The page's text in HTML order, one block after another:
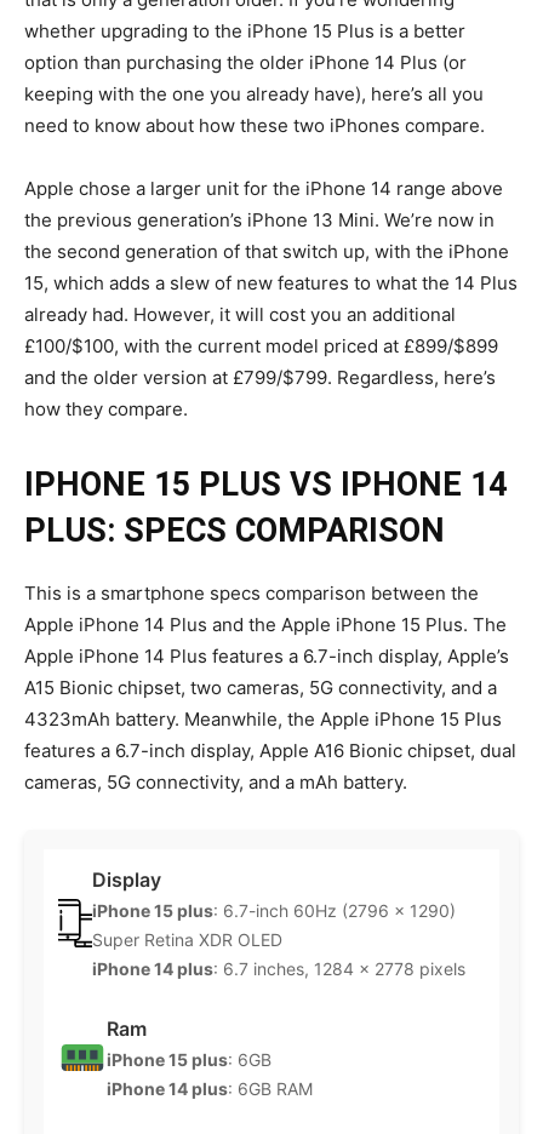
whether upgrading to the iPhone 15 Plus is a better
option than purchasing the older iPhone 14 Plus (or
keeping with the one you already have), here’s all you
need to know about how these two iPhones compare.
Apple chose a larger unit for the iPhone 14 range above
the previous generation’s iPhone 13 Mini. We’re now in
the second generation of that switch up, with the iPhone
15, which adds a slew of new features to what the 14 Plus
already had. However, it will cost you an additional
£100/$100, with the current model priced at £899/$899
and the older version at £799/$799. Regardless, here’s
how they compare.
IPHONE 15 PLUS VS IPHONE 14
PLUS: SPECS COMPARISON
This is a smartphone specs comparison between the
Apple iPhone 14 Plus and the Apple iPhone 15 Plus. The
Apple iPhone 14 Plus features a 6.7-inch display, Apple’s
A15 Bionic chipset, two cameras, 5G connectivity, and a
4323mAh battery. Meanwhile, the Apple iPhone 15 Plus
features a 6.7-inch display, Apple A16 Bionic chipset, dual
cameras, 5G connectivity, and a mAh battery.
Display
iPhone 15 plus: 6.7-inch 60Hz (2796 x 1290)
Super Retina XDR OLED
iPhone 14 plus: 6.7 inches, 1284 x 2778 pixels
Ram
iPhone 15 plus: 6GB
iPhone 14 plus: 6GB RAM